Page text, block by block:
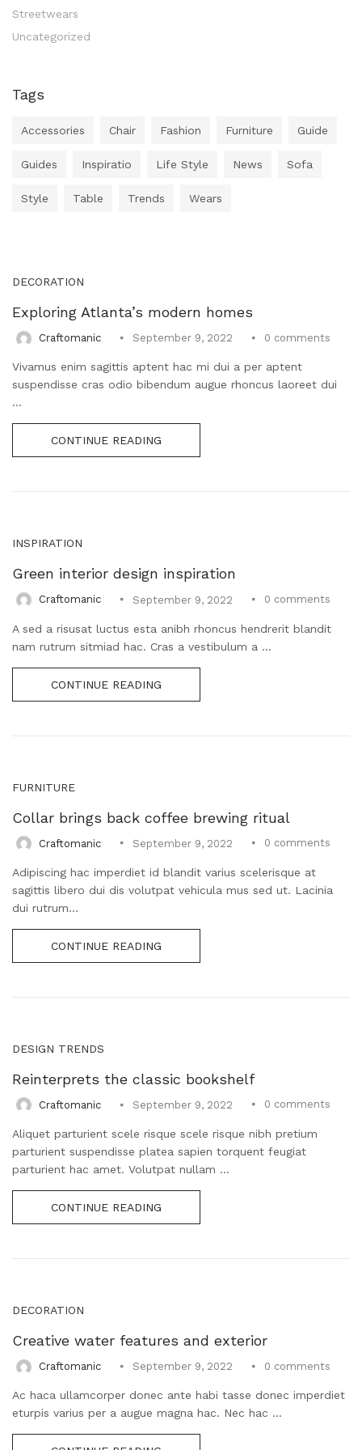
Uncategorized (1)
Streetwears
Uncategorized
Tags
Accessories Chair Fashion Furniture Guide
Guides Inspiratio Life Style News Sofa
Style Table Trends Wears
DECORATION
Exploring Atlanta’s modern homes
Craftomanic September 9, 2022 0 comments
Vivamus enim sagittis aptent hac mi dui a per aptent
suspendisse cras odio bibendum augue rhoncus laoreet dui
...
CONTINUE READING
INSPIRATION
Green interior design inspiration
Craftomanic September 9, 2022 0 comments
A sed a risusat luctus esta anibh rhoncus hendrerit blandit
nam rutrum sitmiad hac. Cras a vestibulum a ...
CONTINUE READING
FURNITURE
Collar brings back coffee brewing ritual
Craftomanic September 9, 2022 0 comments
Adipiscing hac imperdiet id blandit varius scelerisque at
sagittis libero dui dis volutpat vehicula mus sed ut. Lacinia
dui rutrum...
CONTINUE READING
DESIGN TRENDS
Reinterprets the classic bookshelf
Craftomanic September 9, 2022 0 comments
Aliquet parturient scele risque scele risque nibh pretium
parturient suspendisse platea sapien torquent feugiat
parturient hac amet. Volutpat nullam ...
CONTINUE READING
DECORATION
Creative water features and exterior
Craftomanic September 9, 2022 0 comments
Ac haca ullamcorper donec ante habi tasse donec imperdiet
eturpis varius per a augue magna hac. Nec hac ...